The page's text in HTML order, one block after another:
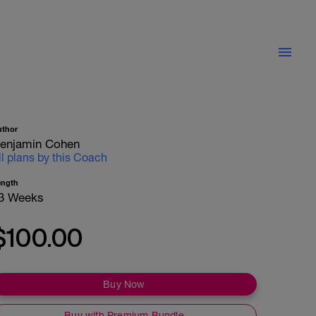
Cohen
plans by this Coach
Weeks
Buy Now